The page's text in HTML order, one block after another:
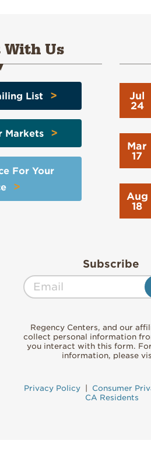
With Us
List >
Markets>
For Your
>
Jul
24
Mar
17
Aug
18
Subscribe
Regency Centers, and our
collect personal information
you interact with this form.
information, please
Privacy Policy| Consumer
CA Residents